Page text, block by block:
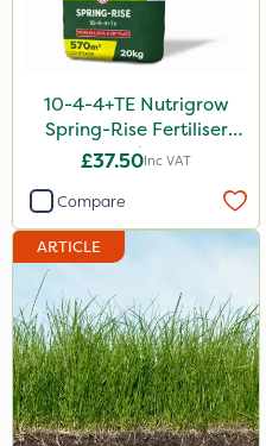
Purity
Hozelock
John Chambers
Westland
Lawnger
Esteron T
Mogul
Size
20kg
10-4-4+TE Nutrigrow
Spring-Rise Fertiliser
20kg
£37.50Inc VAT
Compare
ARTICLE